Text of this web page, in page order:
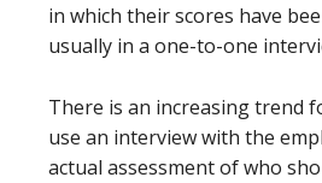
in which their scores have
usually in a one-to-one
There is an increasing trend
use an interview with the
actual assessment of who